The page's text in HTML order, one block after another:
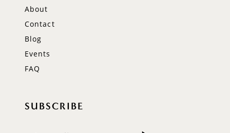
About
Contact
Blog
Events
FAQ
SUBSCRIBE